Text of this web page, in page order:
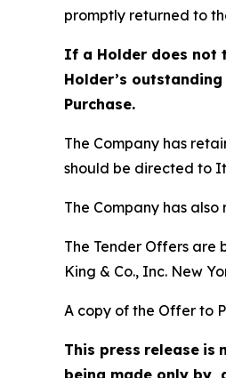
promptly returned to
If a Holder does not
Holder’s
Purchase.
The Company has
should be directed to
The Company has
The Tender Offers are
King & Co., Inc. New
A copy of the Offer to
This press release is
being made only by,